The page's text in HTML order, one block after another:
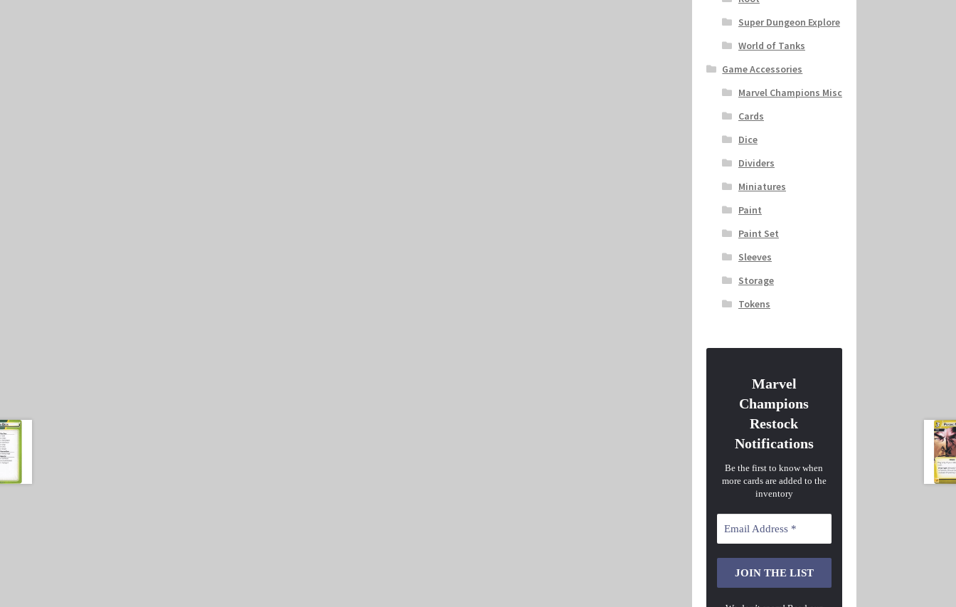
Super Dungeon Explore
World of Tanks
Game Accessories
Marvel Champions Misc
Cards
Dice
Dividers
Miniatures
Paint
Paint Set
Sleeves
Storage
Tokens
Marvel
Champions
Restock
Notifications
Be the first to know when
more cards are added to the
inventory